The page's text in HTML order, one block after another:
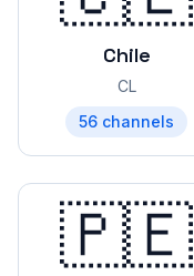
Chile
CL
56 channels
🇵🇪